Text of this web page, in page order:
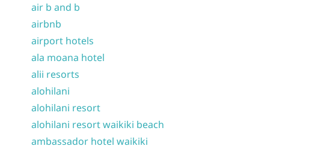
air b and b
airbnb
airport hotels
ala moana hotel
alii resorts
alohilani
alohilani resort
alohilani resort waikiki beach
ambassador hotel waikiki